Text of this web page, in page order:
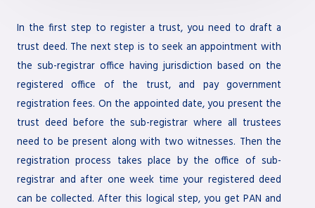
In the first step to register a trust, you need to draft a
trust deed. The next step is to seek an appointment with
the sub-registrar office having jurisdiction based on the
registered office of the trust, and pay government
registration fees. On the appointed date, you present the
trust deed before the sub-registrar where all trustees
need to be present along with two witnesses. Then the
registration process takes place by the office of sub-
registrar and after one week time your registered deed
can be collected. After this logical step, you get PAN and